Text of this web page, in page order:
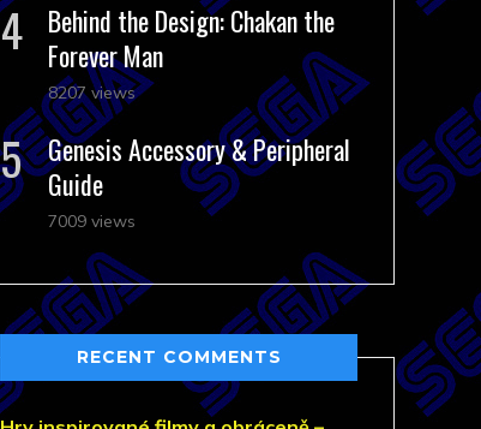
Behind the Design: Chakan the
Forever Man
8207 views
Genesis Accessory & Peripheral
Guide
7009 views
RECENT COMMENTS